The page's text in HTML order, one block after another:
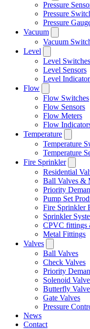
Pressure
Pressure
Pressure
Vacuum
Vacuum
Level
Level Switches
Level Sensors
Level
Flow
Flow Switches
Flow Sensors
Flow Meters
Flow
Temperature
Temperature
Temperature
Fire Sprinkler
Residential
Ball Valves &
Priority
Pump Set
Fire Sprinkler
Sprinkler
CPVC fittings
Metal Fittings
Valves
Ball Valves
Check Valves
Priority
Solenoid
Butterfly
Gate Valves
Pressure
News
Contact